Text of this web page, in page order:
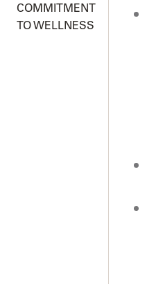
COMMITMENT
TO WELLNESS